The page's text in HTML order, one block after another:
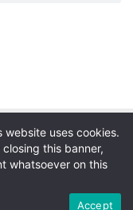
Cookie Policy
uses cookies.
closing this banner,
whatsoever on this
Accept